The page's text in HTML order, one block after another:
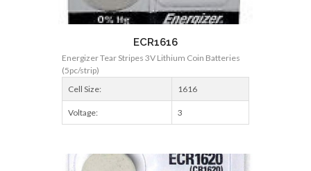
ECR1616
Energizer Tear Stripes 3V Lithium Coin Batteries
(5pc/strip)
Cell Size:
1616
Voltage: 3